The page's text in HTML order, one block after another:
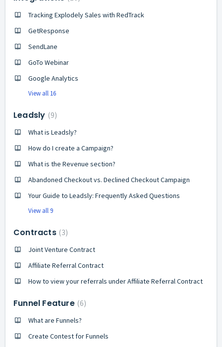
Tracking Explodely Sales with RedTrack
GetResponse
SendLane
GoTo Webinar
Google Analytics
View all 16
Leadsly 9
What is Leadsly?
How do I create a Campaign?
What is the Revenue section?
Abandoned Checkout vs. Declined Checkout Campaign
Your Guide to Leadsly: Frequently Asked Questions
View all 9
Contracts 3
Joint Venture Contract
Affiliate Referral Contract
How to view your referrals under Affiliate Referral Contract
Funnel Feature 6
What are Funnels?
Create Contest for Funnels